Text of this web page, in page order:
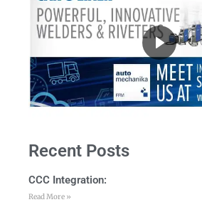
Recent Posts
CCC Integration:
Read More »